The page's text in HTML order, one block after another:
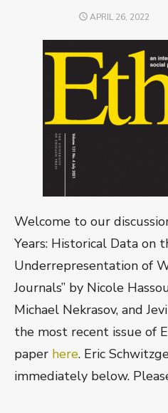
POSTED
APRIL 26, 2022
Welcome to our
Years: Historical Data on
Underrepresentation of
Journals” by Nicole
Michael Nekrasov, and
the most recent issue of
paper here. Eric
immediately below.